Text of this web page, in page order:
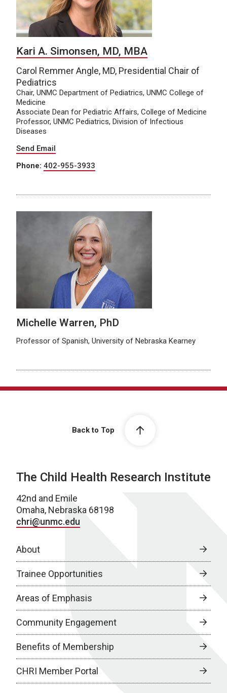
Kari A. Simonsen, MD, MBA
Carol Remmer Angle, MD, Presidential Chair of
Pediatrics
Chair, UNMC Department of Pediatrics, UNMC College of
Medicine
Associate Dean for Pediatric Affairs, College of Medicine
Professor, UNMC Pediatrics, Division of Infectious
Diseases
Send Email
Phone: 402-955-3933
Michelle Warren, PhD
Professor of Spanish, University of Nebraska Kearney
Back to Top
The Child Health Research Institute
42nd and Emile
Omaha, Nebraska 68198
chri@unmc.edu
About
Trainee Opportunities
Areas of Emphasis
Community Engagement
Benefits of Membership
CHRI Member Portal